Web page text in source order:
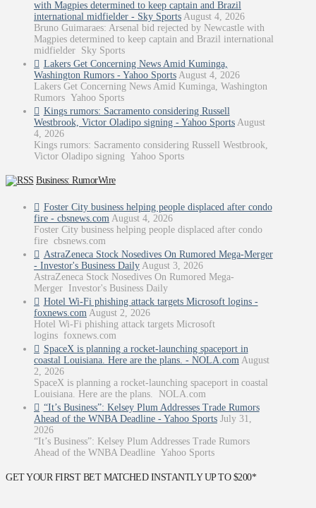
with Magpies determined to keep captain and Brazil
international midfielder - Sky Sports August 4, 2026
Bruno Guimaraes: Arsenal bid rejected by Newcastle with
Magpies determined to keep captain and Brazil international
midfielder Sky Sports
Lakers Get Concerning News Amid Kuminga,
Washington Rumors - Yahoo Sports August 4, 2026
Lakers Get Concerning News Amid Kuminga, Washington
Rumors Yahoo Sports
Kings rumors: Sacramento considering Russell
Westbrook, Victor Oladipo signing - Yahoo Sports August
4, 2026
Kings rumors: Sacramento considering Russell Westbrook,
Victor Oladipo signing Yahoo Sports
Business: RumorWire
Foster City business helping people displaced after condo
fire - cbsnews.com August 4, 2026
Foster City business helping people displaced after condo
fire cbsnews.com
AstraZeneca Stock Nosedives On Rumored Mega-Merger
- Investor's Business Daily August 3, 2026
AstraZeneca Stock Nosedives On Rumored Mega-
Merger Investor's Business Daily
Hotel Wi-Fi phishing attack targets Microsoft logins -
foxnews.com August 2, 2026
Hotel Wi-Fi phishing attack targets Microsoft
logins foxnews.com
SpaceX is planning a rocket-launching spaceport in
coastal Louisiana. Here are the plans. - NOLA.com August
2, 2026
SpaceX is planning a rocket-launching spaceport in coastal
Louisiana. Here are the plans. NOLA.com
“It’s Business”: Kelsey Plum Addresses Trade Rumors
Ahead of the WNBA Deadline - Yahoo Sports July 31,
2026
“It’s Business”: Kelsey Plum Addresses Trade Rumors
Ahead of the WNBA Deadline Yahoo Sports
GET YOUR FIRST BET MATCHED INSTANTLY UP TO $200*